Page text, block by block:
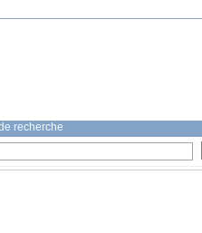
recherche